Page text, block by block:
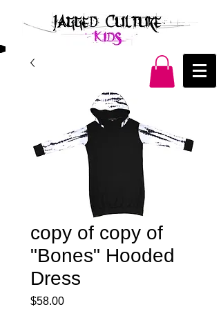
copy of copy of
"Bones" Hooded
Dress
$58.00Price